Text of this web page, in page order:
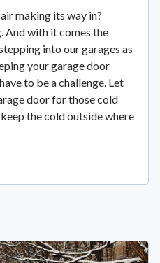
making its way in?
And with it comes the
into our garages as
your garage door
to be a challenge. Let
door for those cold
the cold outside where